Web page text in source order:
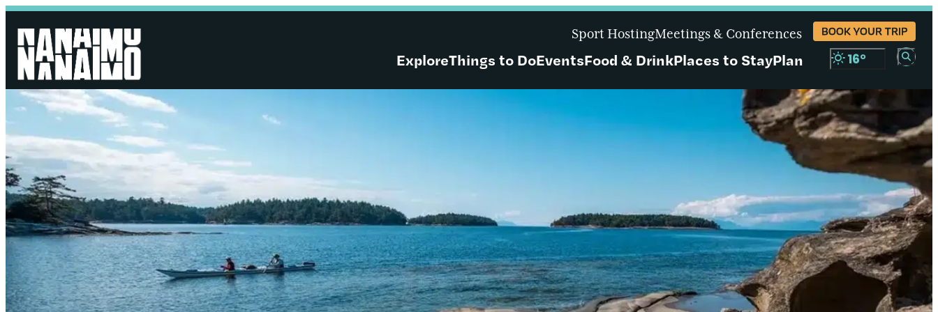
ExploreThings to DoEventsFood & DrinkPlaces to StayPlan 16°
Sport HostingMeetings & Conferences BOOK YOUR TRIP